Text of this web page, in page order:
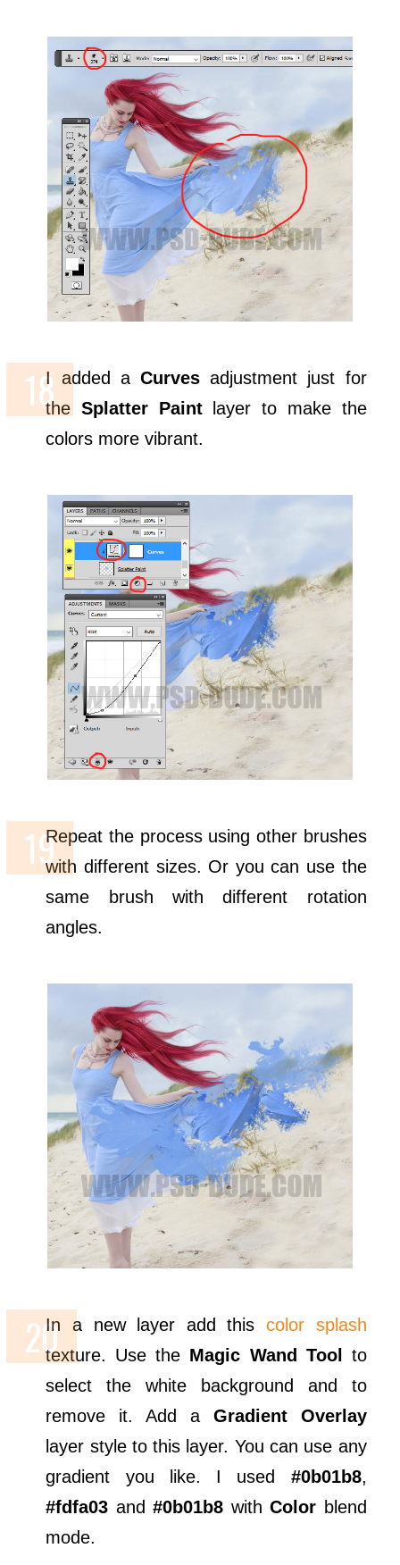
I added a Curvesadjustment just for
theSplatter Paintlayer to make the
colors more vibrant.
Repeat the process using other brushes
with different sizes. Or you can use the
same brush with different rotation
angles.
In a new layer add this color splash
texture. Use the Magic Wand Tool
to
select the white background and to
remove it. Add a Gradient Overlay
layer style to this layer. You can use any
gradient you like. I used #0b01b8,
#fdfa03 and#0b01b8 withColor blend
mode.